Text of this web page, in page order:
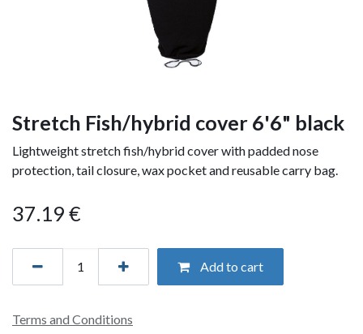
Stretch Fish/hybrid cover 6'6" black
Lightweight stretch fish/hybrid cover with padded nose
protection, tail closure, wax pocket and reusable carry bag.
37.19 €
Add to cart
Terms and Conditions